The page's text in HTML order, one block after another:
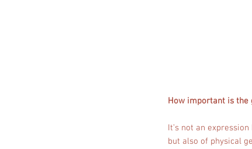
How important is the
It’s not an
but also of physical